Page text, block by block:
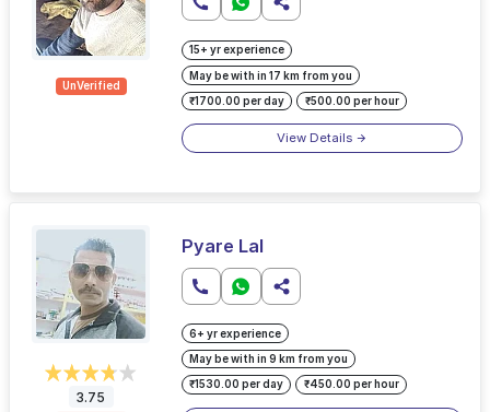
UnVerified
15+ yr experience
May be with in 17 km from you
₹1700.00 per day ₹500.00 per hour
View Details
3.75
Pyare Lal
6+ yr experience
May be with in 9 km from you
₹1530.00 per day ₹450.00 per hour